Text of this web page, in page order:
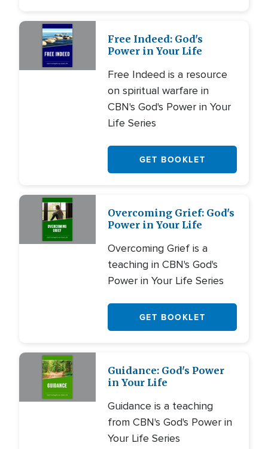
Free Indeed: God's
Power in Your Life
Free Indeed is a resource
on spiritual warfare in
CBN's God's Power in Your
Life Series
GET BOOKLET
Overcoming Grief: God's
Power in Your Life
Overcoming Grief is a
teaching in CBN's God's
Power in Your Life Series
GET BOOKLET
Guidance: God's Power
in Your Life
Guidance is a teaching
from CBN's God's Power in
Your Life Series